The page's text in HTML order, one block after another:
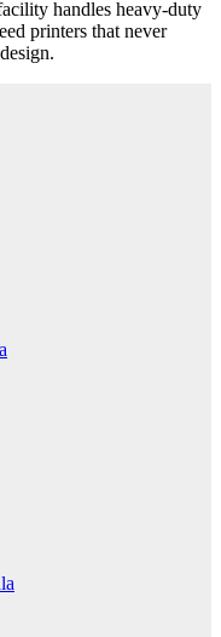
handles heavy-duty
printers that never